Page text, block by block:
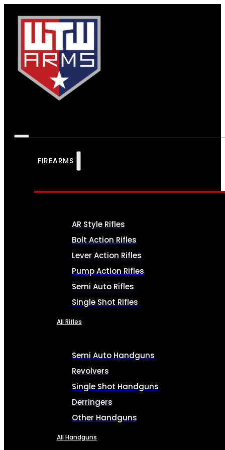
FIREARMS
AR Style Rifles
Bolt Action Rifles
Lever Action Rifles
Pump Action Rifles
Semi Auto Rifles
Single Shot Rifles
All Rifles
Semi Auto Handguns
Revolvers
Single Shot Handguns
Derringers
Other Handguns
All Handguns